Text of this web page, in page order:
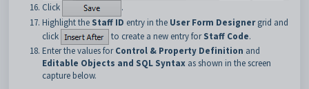
Click
.
Highlight the Staff ID entry in the User Form Designergrid and
click
to create a new entry forStaff Code.
Enter the values forControl & Property Definition and
Editable Objects and SQL Syntax as shown in the screen
capture below.